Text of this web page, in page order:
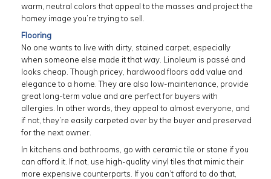
warm, neutral colors that appeal to the masses and project the
homey image you’re trying to sell.
Flooring
No one wants to live with dirty, stained carpet, especially
when someone else made it that way. Linoleum is passé and
looks cheap. Though pricey, hardwood floors add value and
elegance to a home. They are also low-maintenance, provide
great long-term value and are perfect for buyers with
allergies. In other words, they appeal to almost everyone, and
if not, they’re easily carpeted over by the buyer and preserved
for the next owner.
In kitchens and bathrooms, go with ceramic tile or stone if you
can afford it. If not, use high-quality vinyl tiles that mimic their
more expensive counterparts. If you can’t afford to do that,